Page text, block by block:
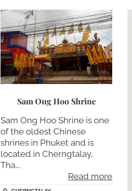
Sam Ong Hoo Shrine
Sam Ong Hoo Shrine is one
of the oldest Chinese
shrines in Phuket and is
located in Cherngtalay,
Tha….
Read more